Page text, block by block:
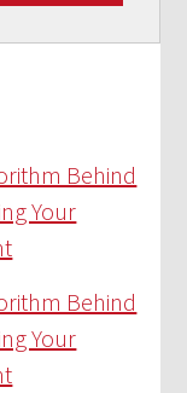
Behind
Your
Behind
Your